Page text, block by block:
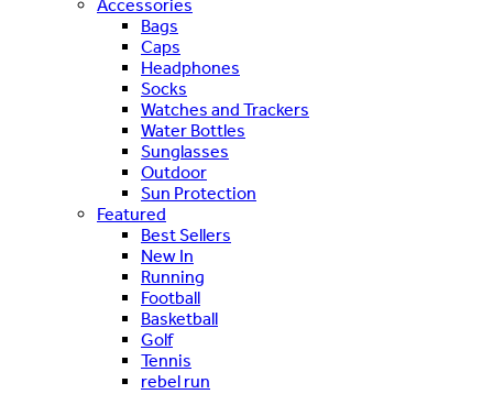
Accessories
Bags
Caps
Headphones
Socks
Watches and Trackers
Water Bottles
Sunglasses
Outdoor
Sun Protection
Featured
Best Sellers
New In
Running
Football
Basketball
Golf
Tennis
rebel run